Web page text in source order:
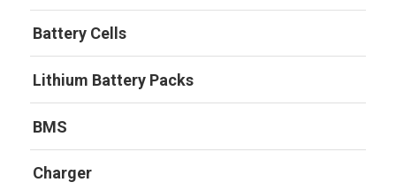
Battery Cells
Lithium Battery Packs
BMS
Charger